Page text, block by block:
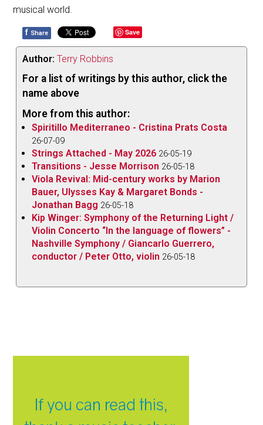
musical world.
f Share Save
Author: Terry Robbins
For a list of writings by this author, click the
name above
More from this author:
Spiritillo Mediterraneo - Cristina Prats Costa
26-07-09
Strings Attached - May 2026 26-05-19
Transitions - Jesse Morrison 26-05-18
Viola Revival: Mid-century works by Marion
Bauer, Ulysses Kay & Margaret Bonds -
Jonathan Bagg 26-05-18
Kip Winger: Symphony of the Returning Light /
Violin Concerto “In the language of flowers” -
Nashville Symphony / Giancarlo Guerrero,
conductor / Peter Otto, violin 26-05-18